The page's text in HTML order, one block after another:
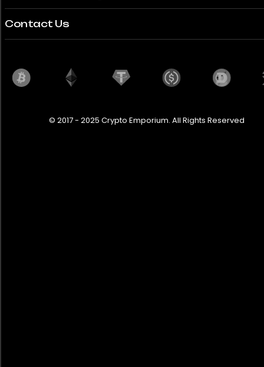
Contact Us
© 2017 - 2025 Crypto Emporium. All Rights Reserved